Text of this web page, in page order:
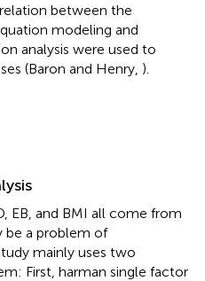
between the
modeling and
analysis were used to
(Baron and Henry, ).
EB, and BMI all come from
be a problem of
mainly uses two
First, harman single factor